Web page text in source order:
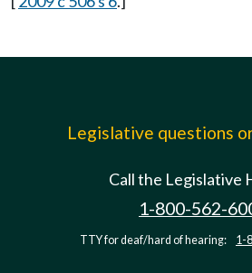
Legislative questions
Call the Legislative
1-800-562-
TTY for deaf/hard of hearing: 1-